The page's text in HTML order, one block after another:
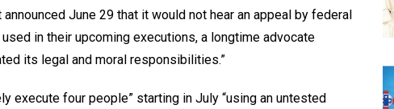
June 29 that it would not hear an appeal by federal
in their upcoming executions, a longtime advocate
its legal and moral responsibilities.”
execute four people” starting in July “using an untested